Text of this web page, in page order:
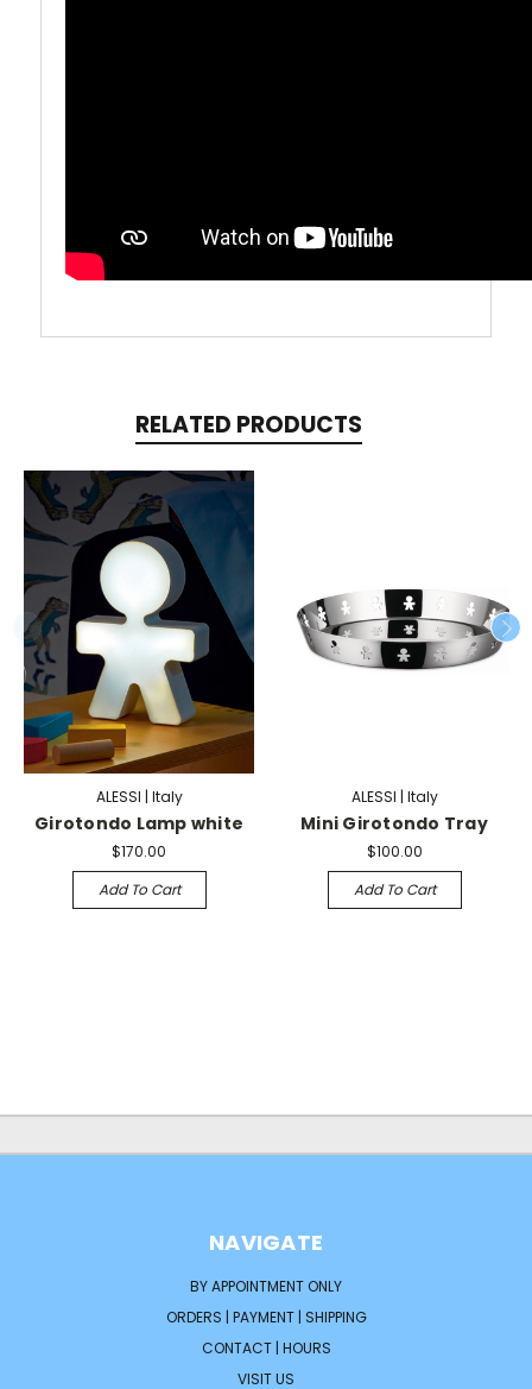
RELATED PRODUCTS
ALESSI | Italy
Girotondo Lamp white
$170.00
Add To Cart
ALESSI | Italy
Mini Girotondo Tray
$100.00
Add To Cart
NAVIGATE
BY APPOINTMENT ONLY
ORDERS | PAYMENT | SHIPPING
CONTACT | HOURS
VISIT US